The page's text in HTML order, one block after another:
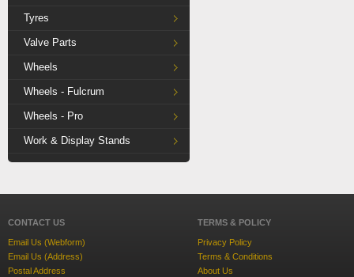
Tyres
Valve Parts
Wheels
Wheels - Fulcrum
Wheels - Pro
Work & Display Stands
CONTACT US
Email Us (Webform)
Email Us (Address)
Postal Address
TERMS & POLICY
Privacy Policy
Terms & Conditions
About Us